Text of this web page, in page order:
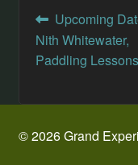
Post
navigation
Previous
post:
Upcoming
Nith Whitewater,
Paddling Lessons
© 2026 Grand